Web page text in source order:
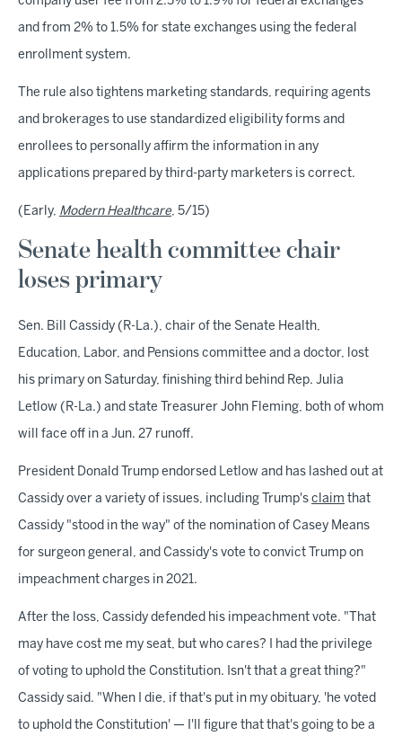
and from 2% to 1.5% for state exchanges using the federal
enrollment system.
The rule also tightens marketing standards, requiring agents
and brokerages to use standardized eligibility forms and
enrollees to personally affirm the information in any
applications prepared by third-party marketers is correct.
(Early, Modern Healthcare, 5/15)
Senate health committee chair
loses primary
Sen. Bill Cassidy (R-La.), chair of the Senate Health,
Education, Labor, and Pensions committee and a doctor, lost
his primary on Saturday, finishing third behind Rep. Julia
Letlow (R-La.) and state Treasurer John Fleming, both of whom
will face off in a Jun. 27 runoff.
President Donald Trump endorsed Letlow and has lashed out at
Cassidy over a variety of issues, including Trump's claim that
Cassidy "stood in the way" of the nomination of Casey Means
for surgeon general, and Cassidy's vote to convict Trump on
impeachment charges in 2021.
After the loss, Cassidy defended his impeachment vote. "That
may have cost me my seat, but who cares? I had the privilege
of voting to uphold the Constitution. Isn't that a great thing?"
Cassidy said. "When I die, if that's put in my obituary, 'he voted
to uphold the Constitution' — I'll figure that that's going to be a